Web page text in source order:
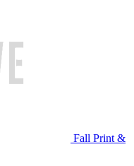
Fall Print &